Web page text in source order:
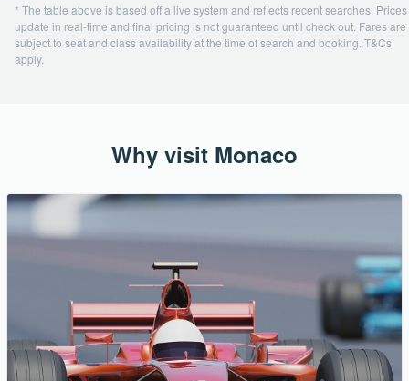
* The table above is based off a live system and reflects recent searches. Prices
update in real-time and final pricing is not guaranteed until check out. Fares are
subject to seat and class availability at the time of search and booking. T&Cs
apply.
Why visit Monaco